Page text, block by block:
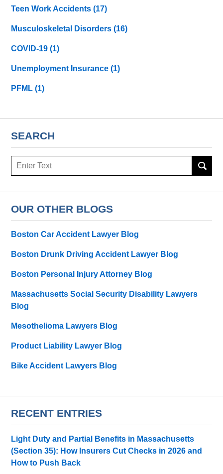
Teen Work Accidents(17)
Musculoskeletal Disorders(16)
COVID-19(1)
Unemployment Insurance(1)
PFML(1)
SEARCH
Search
OUR OTHER BLOGS
Boston Car Accident Lawyer Blog
Boston Drunk Driving Accident Lawyer Blog
Boston Personal Injury Attorney Blog
Massachusetts Social Security Disability Lawyers
Blog
Mesothelioma Lawyers Blog
Product Liability Lawyer Blog
Bike Accident Lawyers Blog
RECENT ENTRIES
Light Duty and Partial Benefits in Massachusetts
(Section 35): How Insurers Cut Checks in 2026 and
How to Push Back